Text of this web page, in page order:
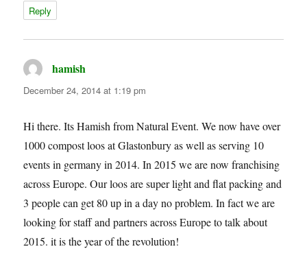
Reply
hamish
December 24, 2014 at 1:19 pm
Hi there. Its Hamish from Natural Event. We now have over
1000 compost loos at Glastonbury as well as serving 10
events in germany in 2014. In 2015 we are now franchising
across Europe. Our loos are super light and flat packing and
3 people can get 80 up in a day no problem. In fact we are
looking for staff and partners across Europe to talk about
2015. it is the year of the revolution!